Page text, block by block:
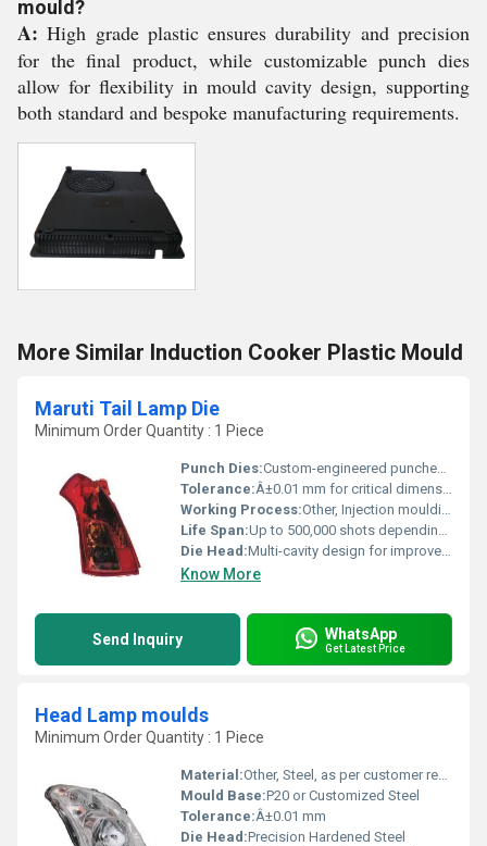
mould?
A: High grade plastic ensures durability and precision
for the final product, while customizable punch dies
allow for flexibility in mould cavity design, supporting
both standard and bespoke manufacturing requirements.
More Similar Induction Cooker Plastic Mould
Maruti Tail Lamp Die
Minimum Order Quantity : 1 Piece
Punch Dies:Custom-engineered punches for enhanced accuracy
Tolerance:Â±0.01 mm for critical dimensions
Working Process:Other, Injection moulding and die casting compatibility
Life Span:Up to 500,000 shots depending on maintenance
Die Head:Multi-cavity design for improved production rates
Know More
Send Inquiry WhatsApp
Get Latest Price
Head Lamp moulds
Minimum Order Quantity : 1 Piece
Material:Other, Steel, as per customer requirement
Mould Base:P20 or Customized Steel
Tolerance:Â±0.01 mm
Die Head:Precision Hardened Steel